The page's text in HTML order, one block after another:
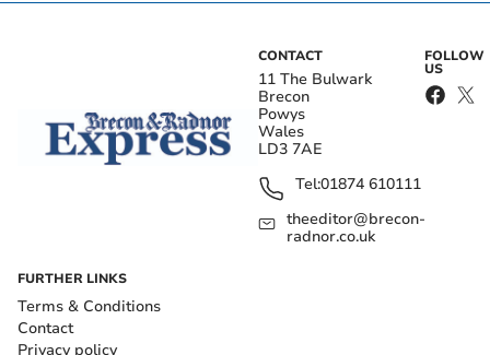
CONTACT
11 The Bulwark
Brecon
Powys
Wales
LD3 7AE
Tel:01874 610111
theeditor@brecon-
radnor.co.uk
FOLLOW
US
FURTHER LINKS
Terms & Conditions
Contact
Privacy policy